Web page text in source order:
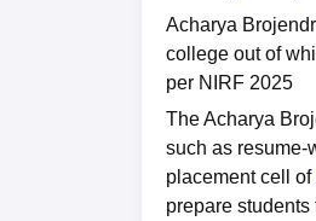
Acharya
college out of
per NIRF 2025
The Acharya
such as resume-
placement cell of
prepare